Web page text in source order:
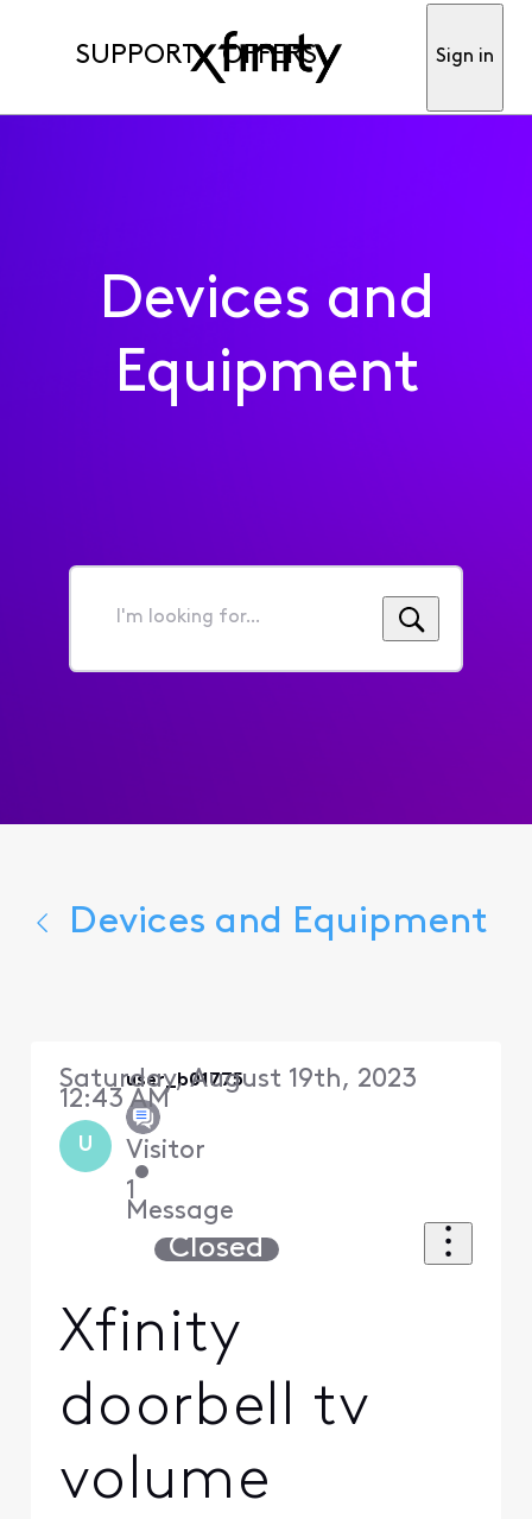
SUPPORT OFFERS Sign in
Devices and
Equipment
I'm
for...
Devices and Equipment
U
user_b01775
Visitor
•
1
Message
Saturday, August 19th, 2023
12:43 AM
Closed
Xfinity
doorbell tv
volume